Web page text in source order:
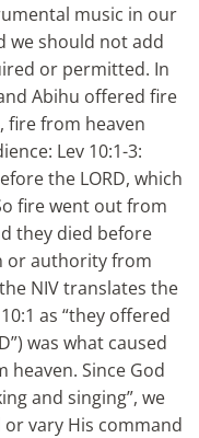
music in our
we should not add
or permitted. In
Abihu offered fire
fire from heaven
Lev 10:1-3:
the LORD, which
fire went out from
they died before
or authority from
NIV translates the
as “they offered
was what caused
Since God
and singing”, we
vary His command